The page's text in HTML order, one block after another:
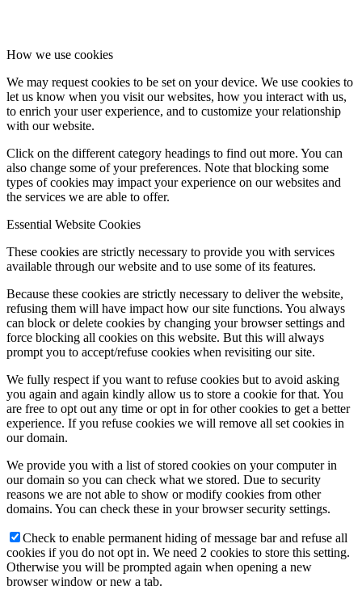
How we use cookies
We may request cookies to be set on your device. We use cookies to
let us know when you visit our websites, how you interact with us,
to enrich your user experience, and to customize your relationship
with our website.
Click on the different category headings to find out more. You can
also change some of your preferences. Note that blocking some
types of cookies may impact your experience on our websites and
the services we are able to offer.
Essential Website Cookies
These cookies are strictly necessary to provide you with services
available through our website and to use some of its features.
Because these cookies are strictly necessary to deliver the website,
refusing them will have impact how our site functions. You always
can block or delete cookies by changing your browser settings and
force blocking all cookies on this website. But this will always
prompt you to accept/refuse cookies when revisiting our site.
We fully respect if you want to refuse cookies but to avoid asking
you again and again kindly allow us to store a cookie for that. You
are free to opt out any time or opt in for other cookies to get a better
experience. If you refuse cookies we will remove all set cookies in
our domain.
We provide you with a list of stored cookies on your computer in
our domain so you can check what we stored. Due to security
reasons we are not able to show or modify cookies from other
domains. You can check these in your browser security settings.
Check to enable permanent hiding of message bar and refuse all
cookies if you do not opt in. We need 2 cookies to store this setting.
Otherwise you will be prompted again when opening a new
browser window or new a tab.